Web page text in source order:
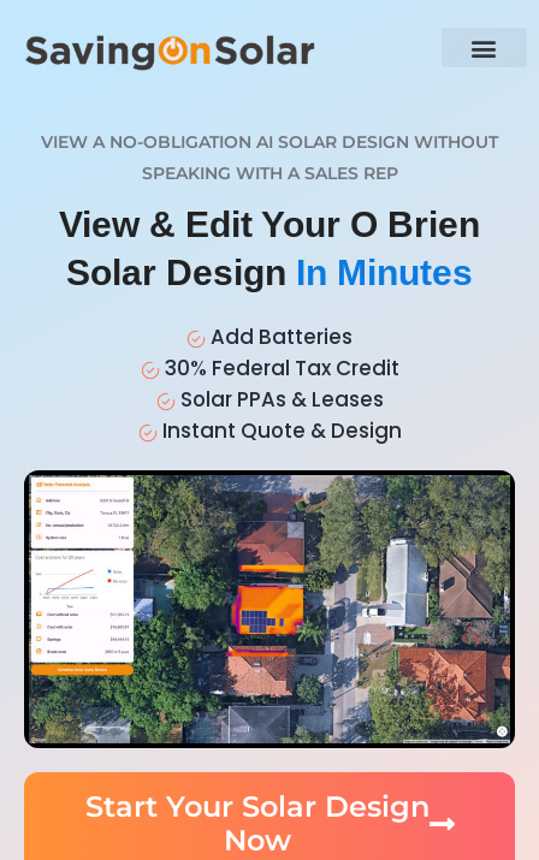
VIEW A NO-OBLIGATION AI SOLAR DESIGN WITHOUT
SPEAKING WITH A SALES REP
View & Edit Your O Brien
Solar Design In Minutes
Add Batteries
30% Federal Tax Credit
Solar PPAs & Leases
Instant Quote & Design
Start Your Solar Design
Now